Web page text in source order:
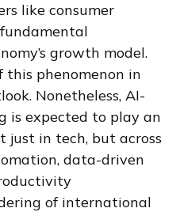
like consumer
growth model.
this phenomenon in
Nonetheless, AI-
is expected to play an
just in tech, but across
data-driven
of international